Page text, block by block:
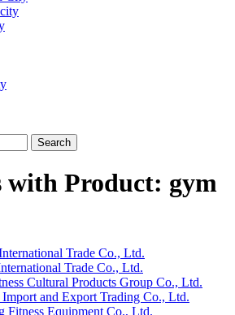
Search
with Product: gym
Trade Co., Ltd.
Trade Co., Ltd.
Cultural Products Group Co., Ltd.
and Export Trading Co., Ltd.
Fitness Equipment Co., Ltd.